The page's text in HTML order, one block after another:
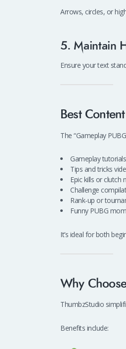
Arrows, circles, or
5. Maintain
Ensure your text
Best
The “Gameplay
Gameplay
Tips and tricks
Epic kills or clutch
Challenge
Rank-up or
Funny PUBG
It’s ideal for both
Why
ThumbzStudio
Benefits include: